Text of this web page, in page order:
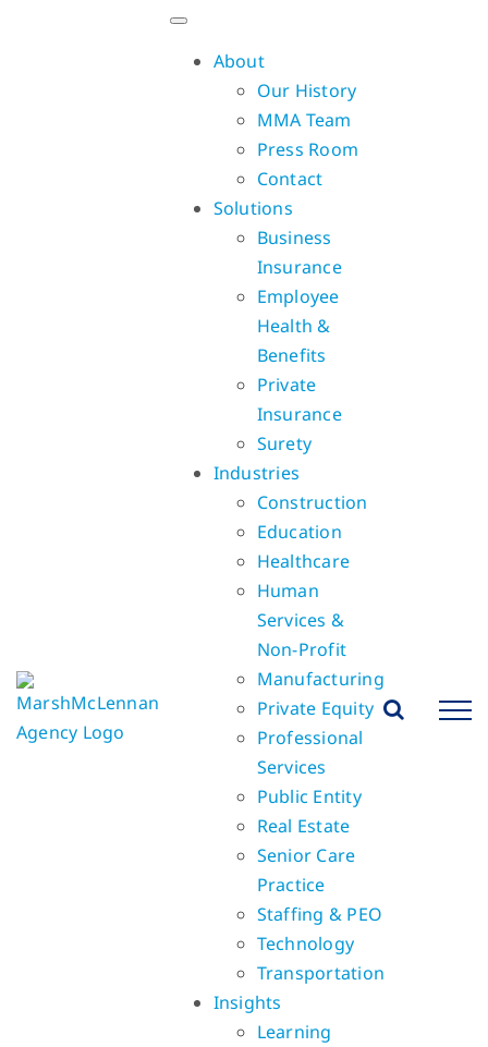
About
Our History
MMA Team
Press Room
Contact
Solutions
Business
Insurance
Employee
Health &
Benefits
Private
Insurance
Surety
Industries
Construction
Education
Healthcare
Human
Services &
Non-Profit
Manufacturing
Private Equity
Professional
Services
Public Entity
Real Estate
Senior Care
Practice
Staffing & PEO
Technology
Transportation
Insights
Learning